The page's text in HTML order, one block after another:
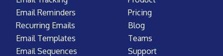
Email Reminders
Recurring Emails
Email Templates
Email Sequences
Pricing
Blog
Teams
Support